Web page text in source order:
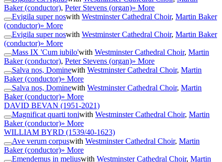
Baker (conductor), Peter Stevens (organ)» More
Evigila super noswith Westminster Cathedral Choir, Martin Baker
(conductor)» More
Evigila super noswith Westminster Cathedral Choir, Martin Baker
(conductor)» More
Mass IX 'Cum iubilo'with Westminster Cathedral Choir, Martin
Baker (conductor), Peter Stevens (organ)» More
Salva nos, Dominewith Westminster Cathedral Choir, Martin
Baker (conductor)» More
Salva nos, Dominewith Westminster Cathedral Choir, Martin
Baker (conductor)» More
DAVID BEVAN (1951-2021)
Magnificat quarti toniwith Westminster Cathedral Choir, Martin
Baker (conductor)» More
WILLIAM BYRD (1539/40-1623)
Ave verum corpuswith Westminster Cathedral Choir, Martin
Baker (conductor)» More
Emendemus in meliuswith Westminster Cathedral Choir, Martin